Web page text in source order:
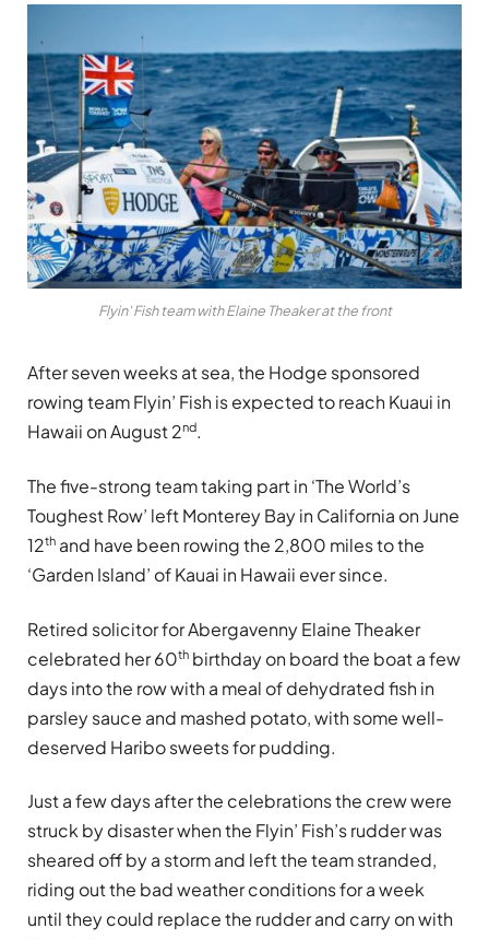
Flyin' Fish team with Elaine Theaker at the front
After seven weeks at sea, the Hodge sponsored
rowing team Flyin’ Fish is expected to reach Kuaui in
Hawaii on August 2nd.
The five-strong team taking part in ‘The World’s
Toughest Row’ left Monterey Bay in California on June
12th and have been rowing the 2,800 miles to the
‘Garden Island’ of Kauai in Hawaii ever since.
Retired solicitor for Abergavenny Elaine Theaker
celebrated her 60th birthday on board the boat a few
days into the row with a meal of dehydrated fish in
parsley sauce and mashed potato, with some well-
deserved Haribo sweets for pudding.
Just a few days after the celebrations the crew were
struck by disaster when the Flyin’ Fish’s rudder was
sheared off by a storm and left the team stranded,
riding out the bad weather conditions for a week
until they could replace the rudder and carry on with